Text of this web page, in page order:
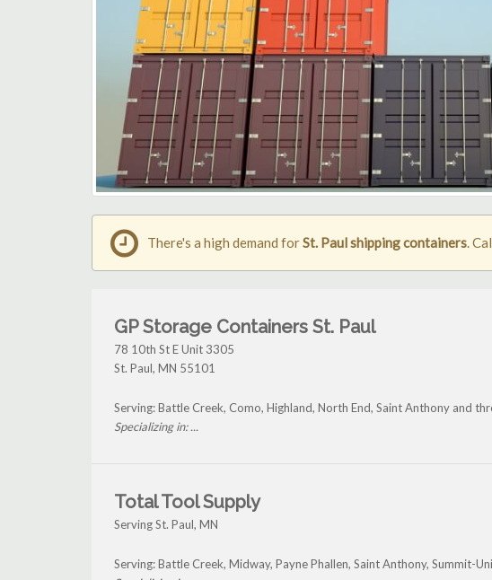
There's a high demand forSt. Paul shipping containers.
GP Storage Containers St. Paul
78 10th St E Unit 3305
St. Paul, MN 55101
Serving: Battle Creek, Como, Highland, North End, Saint Anthony and
Specializing in: ...
Total Tool Supply
Serving St. Paul, MN
Serving: Battle Creek, Midway, Payne Phallen, Saint Anthony, Summit-